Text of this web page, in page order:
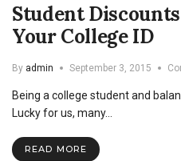
Student
Your College ID
By admin September 3, 2015
Being a college student and
Lucky for us, many…
READ MORE